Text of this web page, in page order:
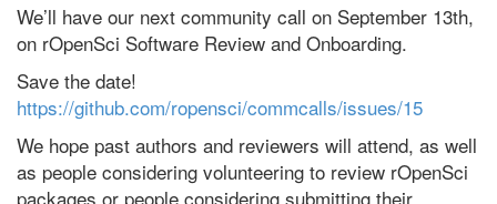
We’ll have our next community call on September 13th,
on rOpenSci Software Review and Onboarding.
Save the date!
https://github.com/ropensci/commcalls/issues/15
We hope past authors and reviewers will attend, as well
as people considering volunteering to review rOpenSci
packages or people considering submitting their